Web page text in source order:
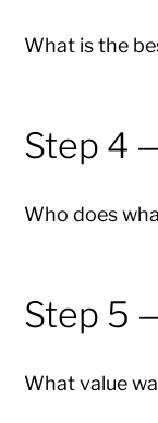
What is the
Step 4
Who does
Step 5
What value